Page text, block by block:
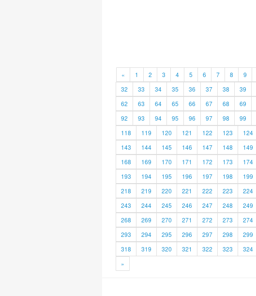
« 1 2 3 4 5 6 7 8 9
32
33 34 35 36 37 38 39
62
63 64 65 66 67 68 69
92
93 94 95 96 97 98 99
118
119 120 121 122 123 124
143
144 145 146 147 148 149
168
169 170 171 172 173 174
193
194 195 196 197 198 199
218
219 220 221 222 223 224
243
244 245 246 247 248 249
268
269 270 271 272 273 274
293
294 295 296 297 298 299
318
319 320 321 322 323 324
»